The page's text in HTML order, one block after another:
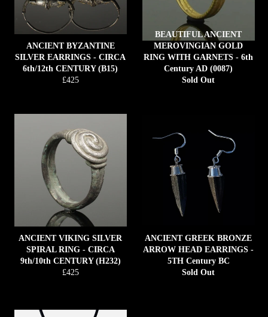
ANCIENT BYZANTINE
SILVER EARRINGS - CIRCA
6th/12th CENTURY (B15)
Regular
£425
BEAUTIFUL ANCIENT
MEROVINGIAN GOLD
RING WITH GARNETS - 6th
Century AD (0087)
Sold Out
ANCIENT VIKING SILVER
SPIRAL RING - CIRCA
9th/10th CENTURY (H232)
Regular
£425
ANCIENT GREEK BRONZE
ARROW HEAD EARRINGS -
5TH Century BC
Sold Out